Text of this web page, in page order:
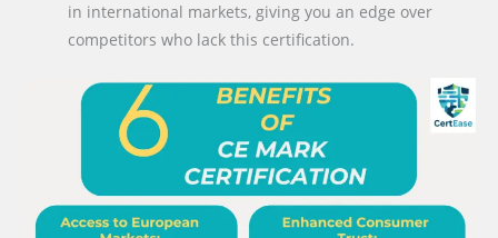
in international markets, giving you an edge over
competitors who lack this certification.